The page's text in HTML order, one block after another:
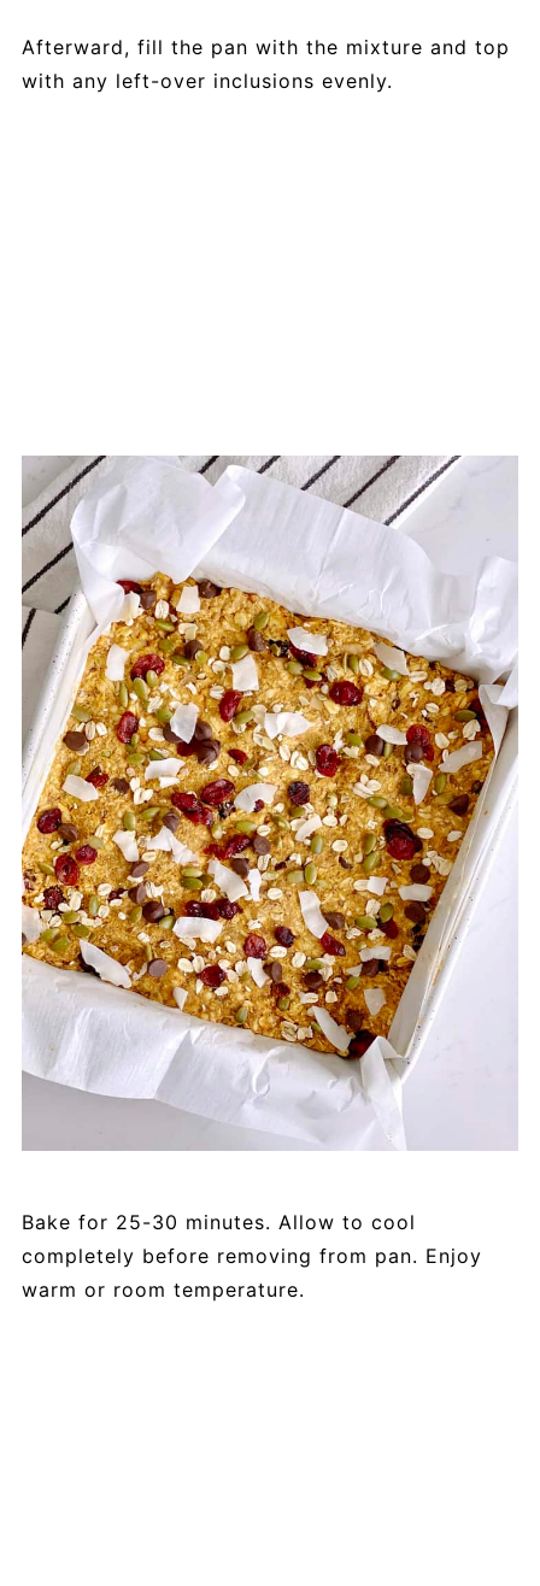
Afterward, fill the pan with the mixture and top
with any left-over inclusions evenly.
Bake for 25-30 minutes. Allow to cool
completely before removing from pan. Enjoy
warm or room temperature.